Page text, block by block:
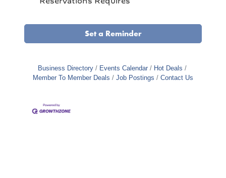
Set a Reminder
Business Directory Events Calendar
Hot Deals
Member To Member Deals
Job Postings Contact Us